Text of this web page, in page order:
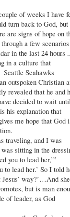
of weeks I have
turn back to God,
are signs of hope on
a few scenarios
in the last 24 hours
in a culture that
Seahawks
outspoken Christian
revealed that he and
decided to wait
his explanation that
me hope that God
traveling, and I was
sitting in the
you to lead her,’”
lead her.’ So I told
way?’…And she
but is man
of leader, as God